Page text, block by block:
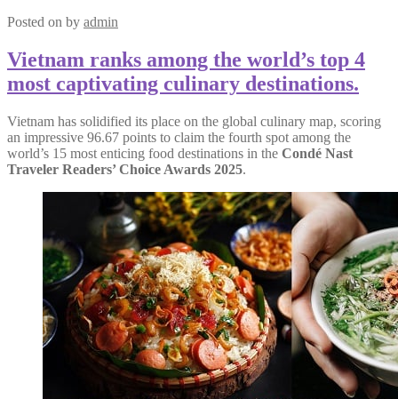
Posted on by admin
Vietnam ranks among the world’s top 4
most captivating culinary destinations.
Vietnam has solidified its place on the global culinary map, scoring
an impressive 96.67 points to claim the fourth spot among the
world’s 15 most enticing food destinations in the Condé Nast
Traveler Readers’ Choice Awards 2025.